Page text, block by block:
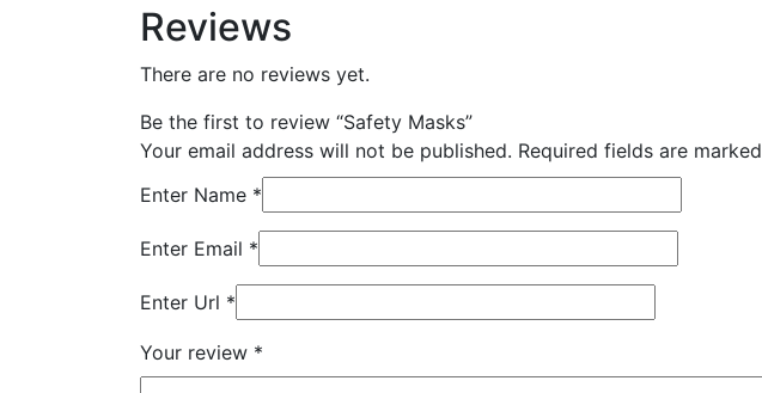
Reviews
There are no reviews yet.
Be the first to review “Safety Masks”
Your email address will not be published. Required fields are marked
Enter Name *
Enter Email *
Enter Url *
Your review *